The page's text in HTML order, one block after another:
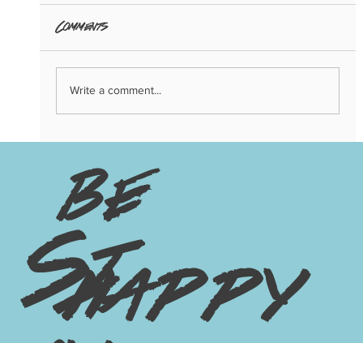
Edition
Comments
Write a comment...
be
happy
St